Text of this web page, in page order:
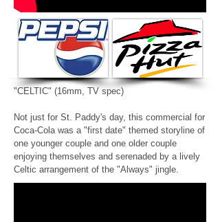
"CELTIC" (16mm, TV spec)
Not just for St. Paddy's day, this commercial for
Coca-Cola was a "first date" themed storyline of
one younger couple and one older couple
enjoying themselves and serenaded by a lively
Celtic arrangement of the "Always" jingle.